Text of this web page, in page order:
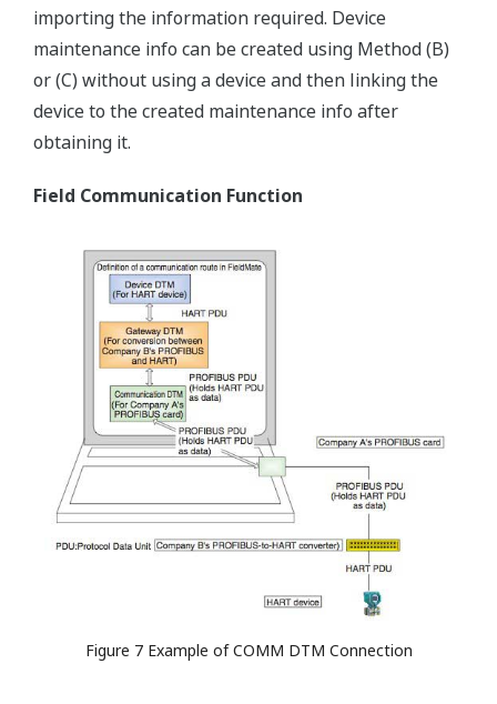
importing the information required. Device
maintenance info can be created using Method (B)
or (C) without using a device and then linking the
device to the created maintenance info after
obtaining it.
Field Communication Function
Figure 7 Example of COMM DTM Connection